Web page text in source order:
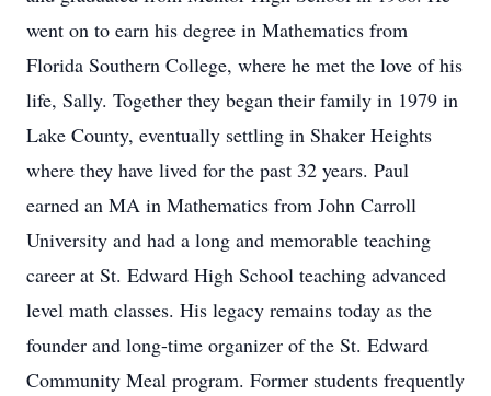
went on to earn his degree in Mathematics from
Florida Southern College, where he met the love of his
life, Sally. Together they began their family in 1979 in
Lake County, eventually settling in Shaker Heights
where they have lived for the past 32 years. Paul
earned an MA in Mathematics from John Carroll
University and had a long and memorable teaching
career at St. Edward High School teaching advanced
level math classes. His legacy remains today as the
founder and long-time organizer of the St. Edward
Community Meal program. Former students frequently